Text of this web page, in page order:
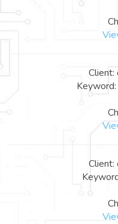
Client:
Client: